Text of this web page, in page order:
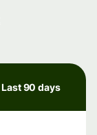
Last 90 days